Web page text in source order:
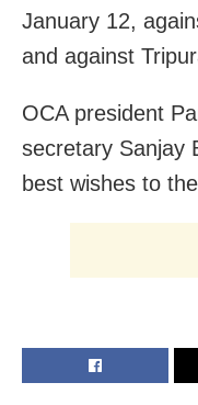
January 12,
and against
OCA president
secretary Sanjay
best wishes to